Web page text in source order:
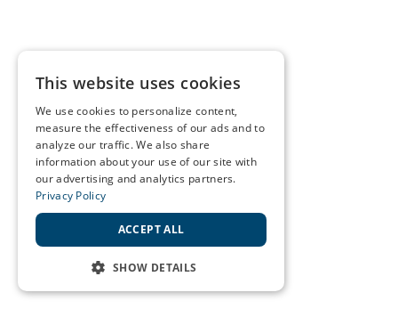
This website uses cookies
We use cookies to personalize content,
measure the effectiveness of our ads and to
analyze our traffic. We also share
information about your use of our site with
our advertising and analytics partners.
Privacy Policy
ACCEPT ALL
SHOW DETAILS
STRICTLY NECESSARY